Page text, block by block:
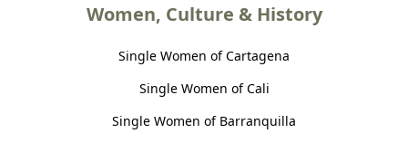
Women, Culture & History
Single Women of Cartagena
Single Women of Cali
Single Women of Barranquilla